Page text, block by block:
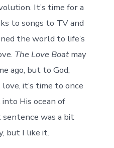
It’s time for a
to songs to TV and
the world to life’s
The Love Boatmay
ago, but to God,
it’s time to once
into His ocean of
was a bit
but I like it.